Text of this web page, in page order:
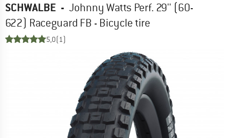
SCHWALBE - Johnny Watts Perf. 29'' (60-
622) Raceguard FB - Bicycle tire
5,0(1)